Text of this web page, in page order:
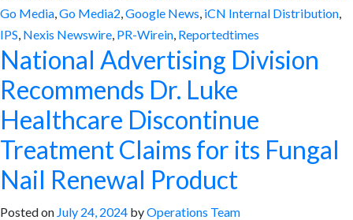
Go Media,Go Media2,Google News, iCN Internal Distribution,
IPS, Nexis Newswire, PR-Wirein, Reportedtimes
National Advertising Division
Recommends Dr. Luke
Healthcare Discontinue
Treatment Claims for its Fungal
Nail Renewal Product
Posted on July 24, 2024 byOperations Team